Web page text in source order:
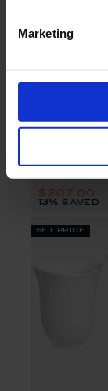
Marketing
The Original
Available
$207.00
13% saved
set price